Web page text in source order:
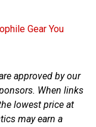
Gear You
approved by our
When links
lowest price at
may earn a